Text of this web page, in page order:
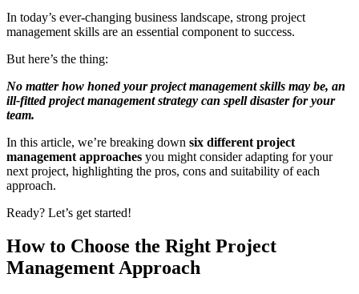
In today’s ever-changing business landscape, strong project
management skills are an essential component to success.
But here’s the thing:
No matter how honed your project management skills may be, an
ill-fitted project management strategy can spell disaster for your
team.
In this article, we’re breaking down six different project
management approaches you might consider adapting for your
next project, highlighting the pros, cons and suitability of each
approach.
Ready? Let’s get started!
How to Choose the Right Project
Management Approach